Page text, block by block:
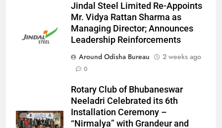
Jindal Steel Limited Re-Appoints
Mr. Vidya Rattan Sharma as
Managing Director; Announces
Leadership Reinforcements
Around Odisha Bureau
2 weeks ago
0
Rotary Club of Bhubaneswar
Neeladri Celebrated its 6th
Installation Ceremony –
“Nirmalya” with Grandeur and